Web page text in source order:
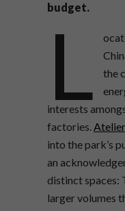
budget.
L
the
interests
factories.
into the park’s
an
distinct spaces:
larger volumes